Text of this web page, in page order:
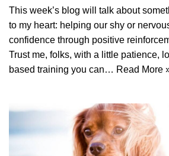
This week’s blog will talk about
to my heart: helping our shy or
confidence through positive
Trust me, folks, with a little patience,
based training you can… Read More